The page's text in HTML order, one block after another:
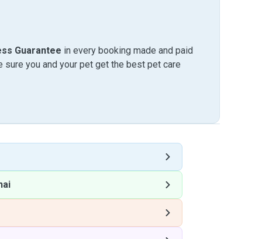
Guarantee in every booking made and paid
sure you and your pet get the best pet care